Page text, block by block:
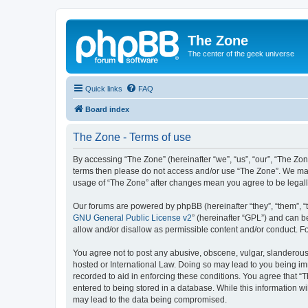
The Zone
The center of the geek universe
Quick links FAQ
Board index
The Zone - Terms of use
By accessing “The Zone” (hereinafter “we”, “us”, “our”,
terms then please do not access and/or use “The Zone”. We
usage of “The Zone” after changes mean you agree to be
Our forums are powered by phpBB (hereinafter “they”, “them”,
GNU General Public License v2” (hereinafter “GPL”) and can
allow and/or disallow as permissible content and/or conduct.
You agree not to post any abusive, obscene, vulgar,
hosted or International Law. Doing so may lead to you being
recorded to aid in enforcing these conditions. You agree that
entered to being stored in a database. While this information
may lead to the data being compromised.